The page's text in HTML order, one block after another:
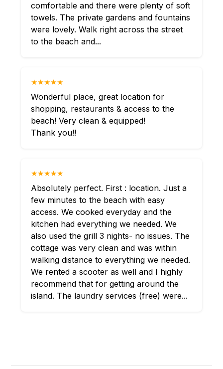
comfortable and there were plenty of soft
towels. The private gardens and fountains
were lovely. Walk right across the street
to the beach and...
★★★★★
Wonderful place, great location for
shopping, restaurants & access to the
beach! Very clean & equipped!
Thank you!!
★★★★★
Absolutely perfect. First : location. Just a
few minutes to the beach with easy
access. We cooked everyday and the
kitchen had everything we needed. We
also used the grill 3 nights- no issues. The
cottage was very clean and was within
walking distance to everything we needed.
We rented a scooter as well and I highly
recommend that for getting around the
island. The laundry services (free) were...